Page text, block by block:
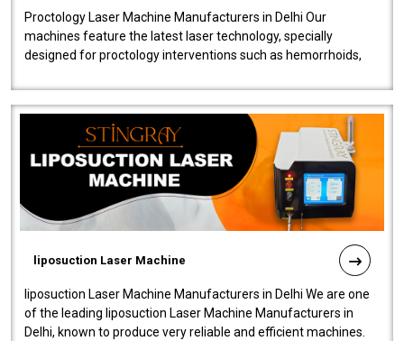
Proctology Laser Machine Manufacturers in Delhi Our
machines feature the latest laser technology, specially
designed for proctology interventions such as hemorrhoids,
liposuction Laser Machine
liposuction Laser Machine Manufacturers in Delhi We are one
of the leading liposuction Laser Machine Manufacturers in
Delhi, known to produce very reliable and efficient machines.